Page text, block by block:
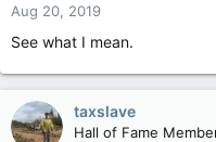
And now you
Aug 20, 2019
See what I mean.
taxslave
Hall of Fame